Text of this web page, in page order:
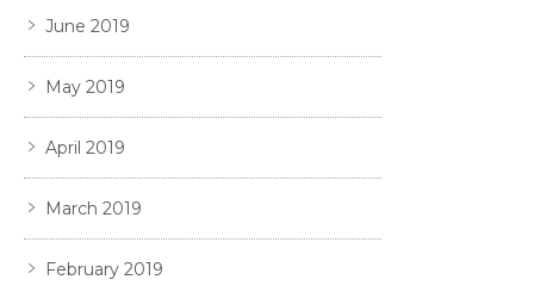
June 2019
May 2019
April 2019
March 2019
February 2019